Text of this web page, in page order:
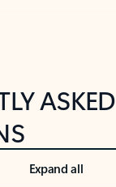
ASKED
Expand all